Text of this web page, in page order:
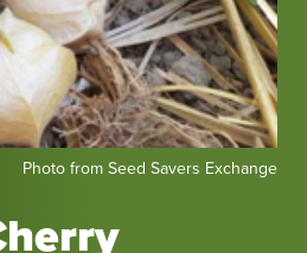
Photo from Seed Savers Exchange